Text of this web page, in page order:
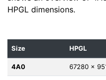
HPGL dimensions.
Size HPGL
4A0 67280 x